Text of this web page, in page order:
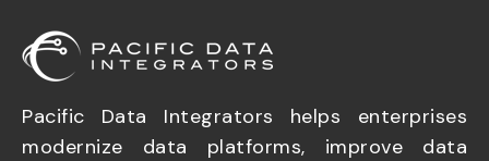
Pacific Data Integrators helps enterprises
modernize data platforms, improve data